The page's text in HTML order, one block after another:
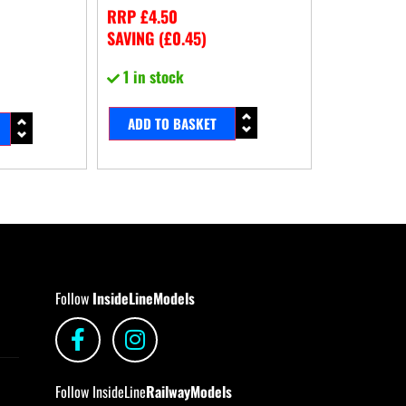
RRP£4.50
SAVING (£0.45)
1 in stock
ADD TO BASKET
Follow InsideLineModels
Follow InsideLineRailwayModels